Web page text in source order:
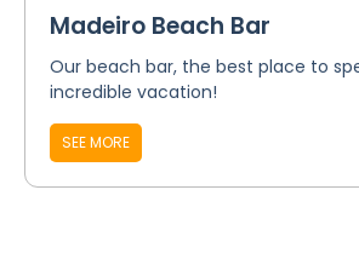
Madeiro Beach Bar
Our beach bar, the best place to
incredible vacation!
SEE MORE